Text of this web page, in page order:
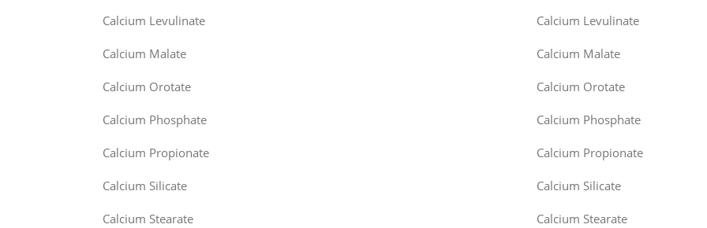
Calcium Levulinate Calcium Levulinate
Calcium Malate Calcium Malate
Calcium Orotate Calcium Orotate
Calcium Phosphate Calcium Phosphate
Calcium Propionate Calcium Propionate
Calcium Silicate Calcium Silicate
Calcium Stearate Calcium Stearate